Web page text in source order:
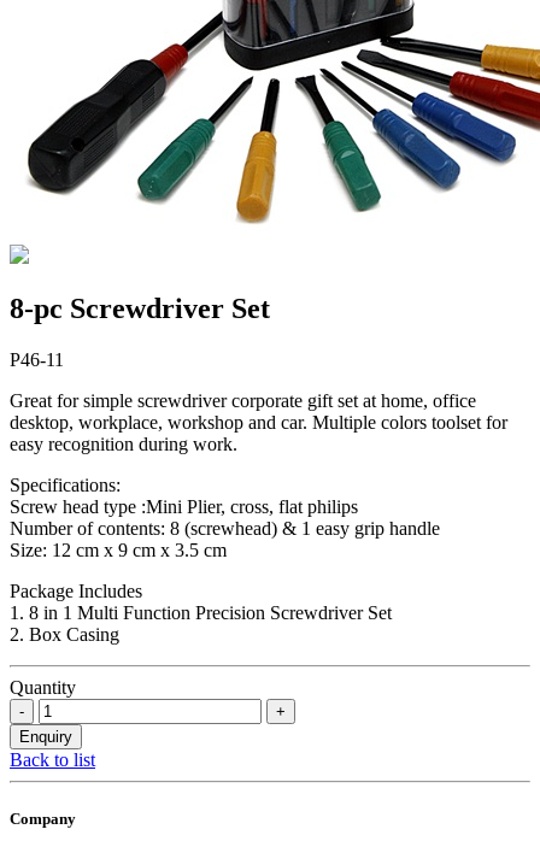
8-pc Screwdriver Set
P46-11
Great for simple screwdriver corporate gift set at home, office
desktop, workplace, workshop and car. Multiple colors toolset for
easy recognition during work.
Specifications:
Screw head type :Mini Plier, cross, flat philips
Number of contents: 8 (screwhead) & 1 easy grip handle
Size: 12 cm x 9 cm x 3.5 cm
Package Includes
1. 8 in 1 Multi Function Precision Screwdriver Set
2. Box Casing
Quantity
Back to list
Company